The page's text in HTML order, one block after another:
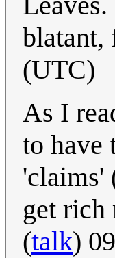
(UTC)
As I
to have
'claims'
get rich
(talk)